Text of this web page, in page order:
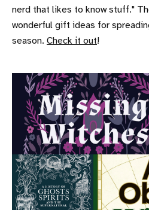
nerd that likes to know stuff."
wonderful gift ideas for
season. Check it out!